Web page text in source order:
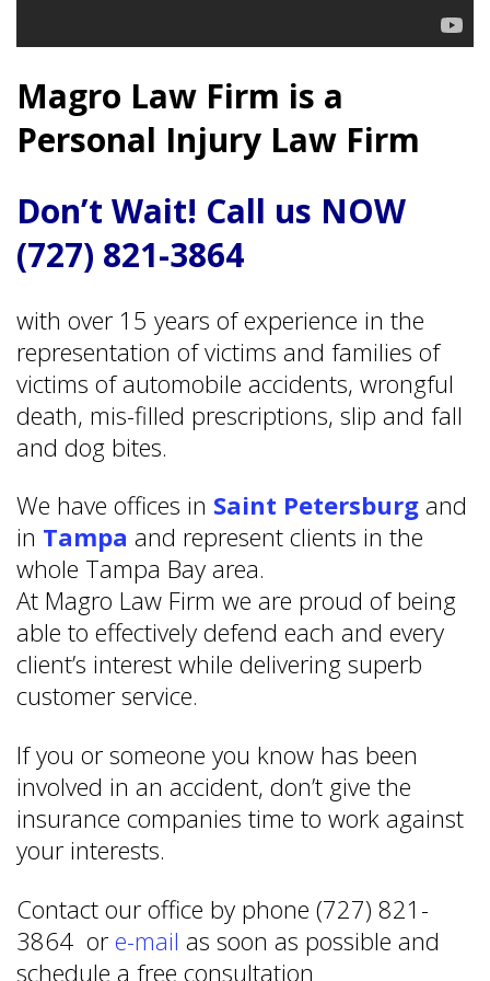
Magro Law Firm is a
Personal Injury Law Firm
Don’t Wait! Call us NOW
(727) 821-3864
with over 15 years of experience in the
representation of victims and families of
victims of automobile accidents, wrongful
death, mis-filled prescriptions, slip and fall
and dog bites.
We have offices in Saint Petersburg and
in Tampa and represent clients in the
whole Tampa Bay area.
At Magro Law Firm we are proud of being
able to effectively defend each and every
client’s interest while delivering superb
customer service.
If you or someone you know has been
involved in an accident, don’t give the
insurance companies time to work against
your interests.
Contact our office by phone (727) 821-
3864 or e-mail as soon as possible and
schedule a free consultation